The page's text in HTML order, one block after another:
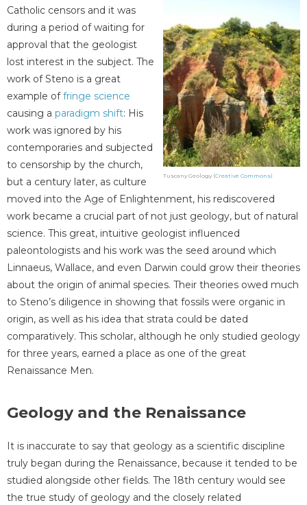
Tuscany Geology (Creative Commons)
Catholic censors and it was
during a period of waiting for
approval that the geologist
lost interest in the subject. The
work of Steno is a great
example offringe science
causing a paradigm shift: His
work was ignored by his
contemporaries and subjected
to censorship by the church,
but a century later, as culture
moved into the Age of Enlightenment, his rediscovered
work became a crucial part of not just geology, but of natural
science. This great, intuitive geologist influenced
paleontologists and his work was the seed around which
Linnaeus, Wallace, and even Darwin could grow their theories
about the origin of animal species. Their theories owed much
to Steno’s diligence in showing that fossils were organic in
origin, as well as his idea that strata could be dated
comparatively. This scholar, although he only studied geology
for three years, earned a place as one of the great
Renaissance Men.
Geology and the Renaissance
It is inaccurate to say that geology as a scientific discipline
truly began during the Renaissance, because it tended to be
studied alongside other fields. The 18th century would see
the true study of geology and the closely related